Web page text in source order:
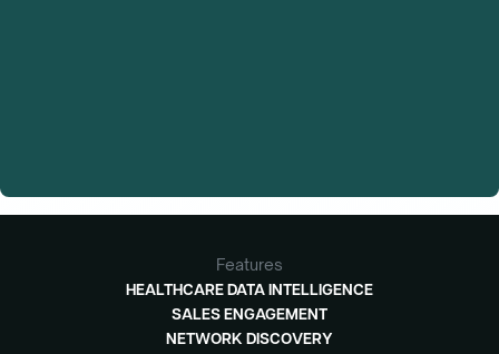
Features
HEALTHCARE DATA INTELLIGENCE
SALES ENGAGEMENT
NETWORK DISCOVERY